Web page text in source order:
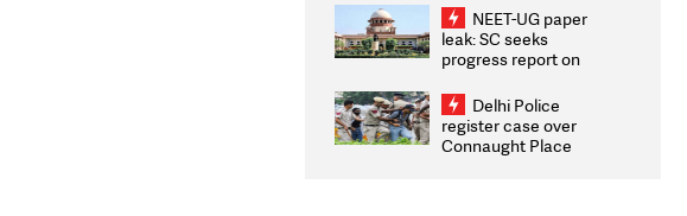
2026 Medallists
NEET-UG paper
leak: SC seeks
progress report on
infrastructure, security
on pleas seeking NTA
overhaul
Delhi Police
register case over
Connaught Place